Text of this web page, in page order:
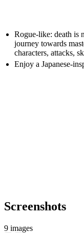
Rogue-like: death is
journey towards
characters, attacks,
Enjoy a Japanese-
Screenshots
9 images